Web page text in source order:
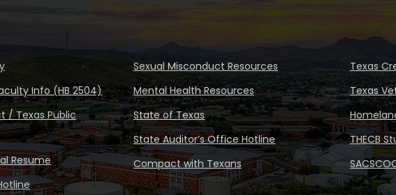
Info (HB 2504)
/ Texas Public
Resume
Sexual Misconduct Resources
Mental Health Resources
State of Texas
State Auditor’s Office Hotline
Compact with Texans
Texas
Texas
THECB